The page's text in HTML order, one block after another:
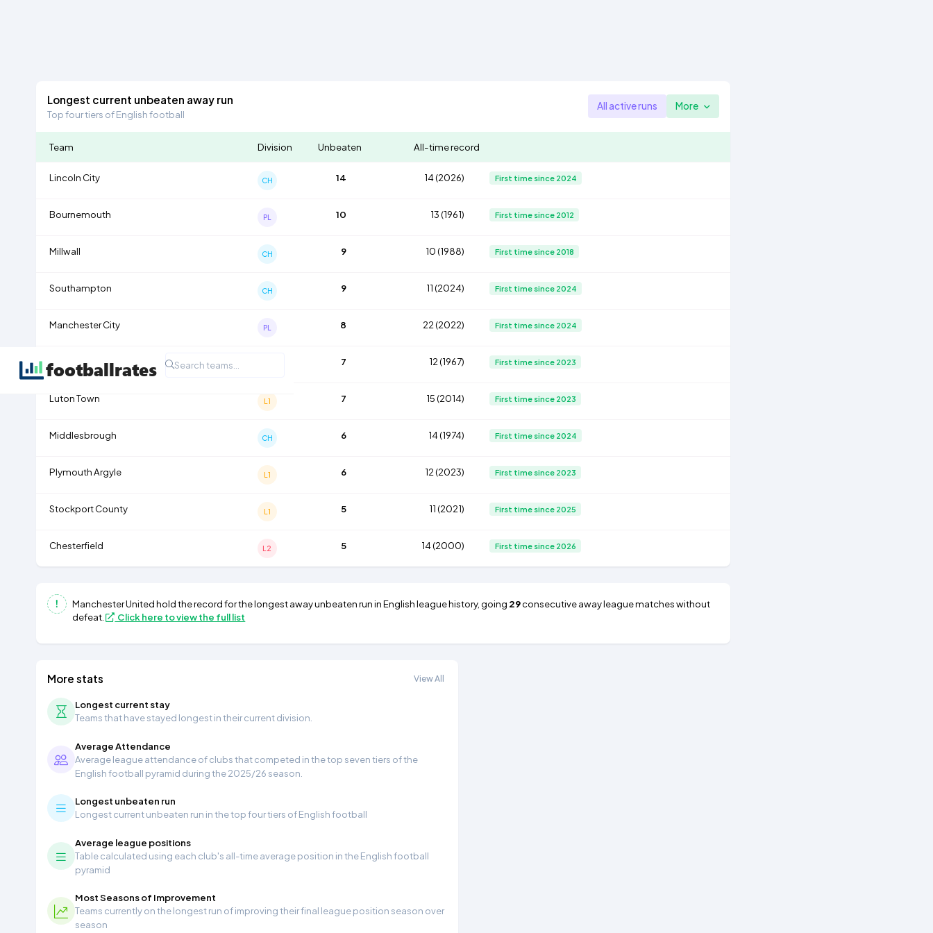
Longest current unbeaten away run
Top four tiers of English football
All active runs More
Team Division Unbeaten All-time record
Lincoln City CH 14 14 (2026) First time since 2024
Bournemouth PL 10 13 (1961) First time since 2012
Millwall CH 9 10 (1988) First time since 2018
Southampton CH 9 11 (2024) First time since 2024
Manchester City PL 8 22 (2022) First time since 2024
Coventry City 7 12 (1967) First time since 2023
Luton Town L1 7 15 (2014) First time since 2023
Middlesbrough CH 6 14 (1974) First time since 2024
Plymouth Argyle L1 6 12 (2023) First time since 2023
Stockport County L1 5 11 (2021) First time since 2025
Chesterfield L2 5 14 (2000) First time since 2026
Manchester Unitedhold the record for the longest away unbeaten run in English league history, going 29consecutive away league matches without
defeat.
Click here to view the full list
More stats View All
Longest current stay
Teams that have stayed longest in their current division.
Average Attendance
Average league attendance of clubs that competed in the top seven tiers of the
English football pyramid during the 2025/26 season.
Longest unbeaten run
Longest current unbeaten run in the top four tiers of English football
Average league positions
Table calculated using each club's all-time average position in the English football
pyramid
Most Seasons of Improvement
Teams currently on the longest run of improving their final league position season over
season